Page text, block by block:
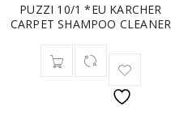
PUZZI 10/1 *EU KARCHER
CARPET SHAMPOO CLEANER